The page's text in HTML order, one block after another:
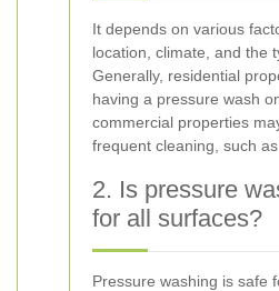
It depends on various
location, climate, and the
Generally, residential
having a pressure wash
commercial properties
frequent cleaning, such
2. Is pressure
for all surfaces?
Pressure washing is safe